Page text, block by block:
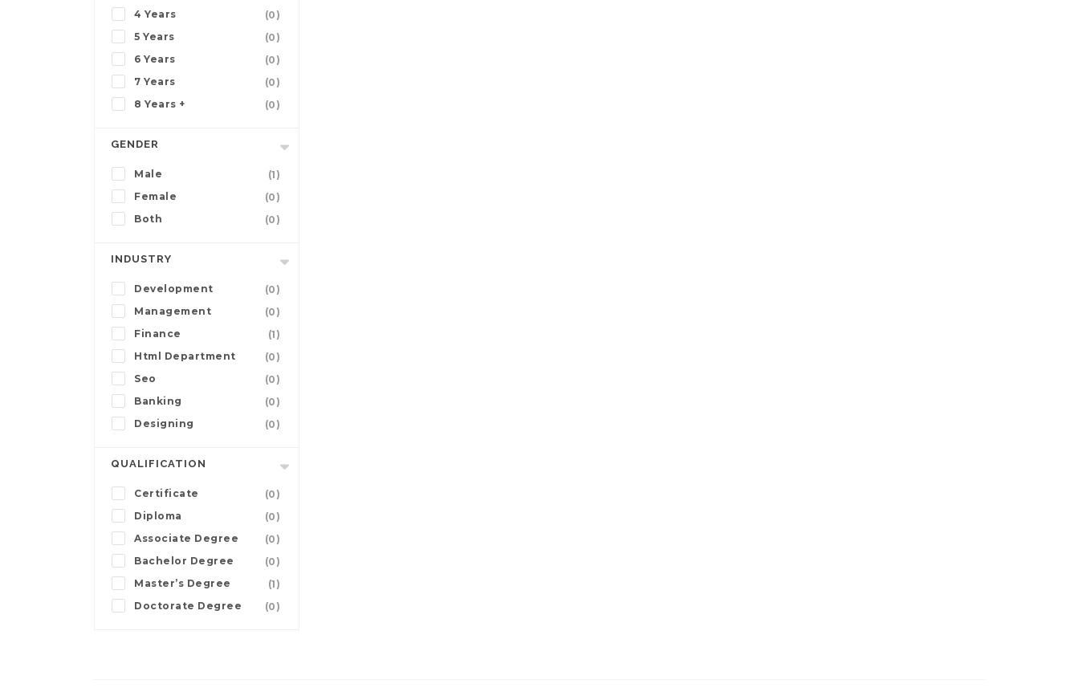
4 Years
(0)
5 Years
(0)
6 Years
(0)
7 Years
(0)
8 Years +
(0)
GENDER
Male
(1)
Female
(0)
Both
(0)
INDUSTRY
Development
(0)
Management
(0)
Finance
(1)
Html Department
(0)
Seo
(0)
Banking
(0)
Designing
(0)
QUALIFICATION
Certificate
(0)
Diploma
(0)
Associate Degree
(0)
Bachelor Degree
(0)
Master’s Degree
(1)
Doctorate Degree
(0)